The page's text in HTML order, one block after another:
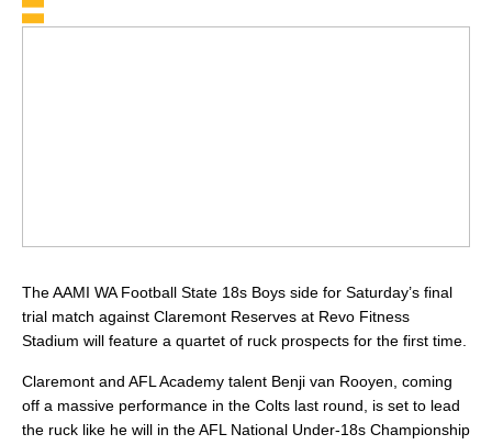
The AAMI WA Football State 18s Boys side for Saturday’s final
trial match against Claremont Reserves at Revo Fitness
Stadium will feature a quartet of ruck prospects for the first time.
Claremont and AFL Academy talent Benji van Rooyen, coming
off a massive performance in the Colts last round, is set to lead
the ruck like he will in the AFL National Under-18s Championship